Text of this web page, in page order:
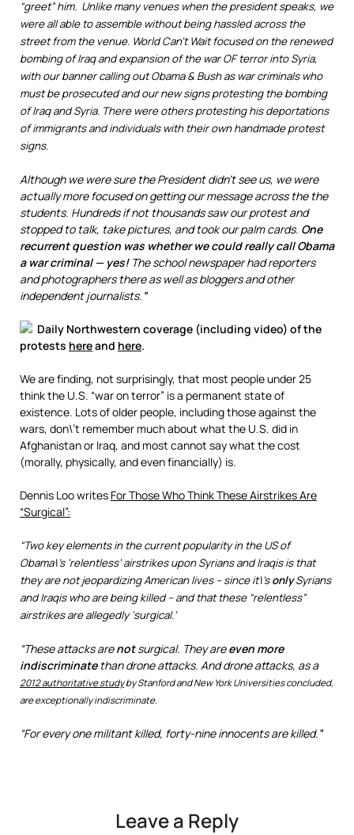
“greet” him. Unlike many venues when the president speaks, we
were all able to assemble without being hassled across the
street from the venue. World Can’t Wait focused on the renewed
bombing of Iraq and expansion of the war OF terror into Syria,
with our banner calling out Obama & Bush as war criminals who
must be prosecuted and our new signs protesting the bombing
of Iraq and Syria. There were others protesting his deportations
of immigrants and individuals with their own handmade protest
signs.
Although we were sure the President didn’t see us, we were
actually more focused on getting our message across the the
students. Hundreds if not thousands saw our protest and
stopped to talk, take pictures, and took our palm cards. One
recurrent question was whether we could really call Obama
a war criminal — yes! The school newspaper had reporters
and photographers there as well as bloggers and other
independent journalists. ”
Daily Northwestern coverage (including video) of the
protests hereand here.
We are finding, not surprisingly, that most people under 25
think the U.S. “war on terror” is a permanent state of
existence. Lots of older people, including those against the
wars, don\’t remember much about what the U.S. did in
Afghanistan or Iraq, and most cannot say what the cost
(morally, physically, and even financially) is.
Dennis Loo writes For Those Who Think These Airstrikes Are
“Surgical”:
“Two key elements in the current popularity in the US of
Obama\’s ‘relentless’ airstrikes upon Syrians and Iraqis is that
they are not jeopardizing American lives – since it\’sonlySyrians
and Iraqis who are being killed – and that these “relentless”
airstrikes are allegedly ‘surgical.’
“These attacks arenotsurgical. They areeven more
indiscriminatethan drone attacks. And drone attacks, as a
2012 authoritative studyby Stanford and New York Universities concluded,
are exceptionally indiscriminate.
“For every one militant killed, forty-nine innocents are killed.”‘
Leave a Reply